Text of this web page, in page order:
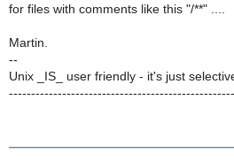
for files with comments like this "/**" ....
Martin.
--
Unix _IS_ user friendly - it's just